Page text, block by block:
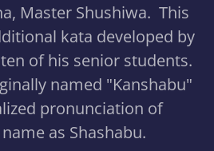
Master Shushiwa. This
kata developed by
of his senior students.
named "Kanshabu"
pronunciation of
as Shashabu.